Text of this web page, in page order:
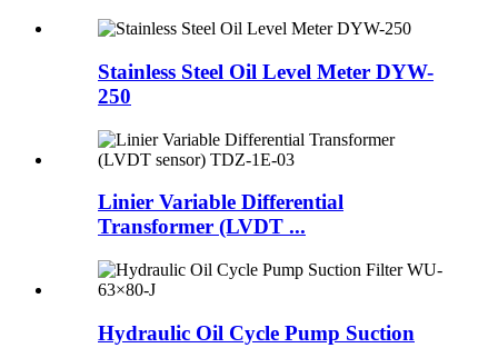
Stainless Steel Oil Level Meter DYW-
250
Linier Variable Differential
Transformer (LVDT ...
Hydraulic Oil Cycle Pump Suction